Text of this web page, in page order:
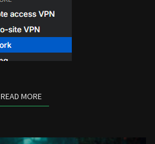
READ MOREREAD MORE